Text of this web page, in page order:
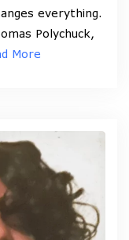
everything.
Polychuck,
More